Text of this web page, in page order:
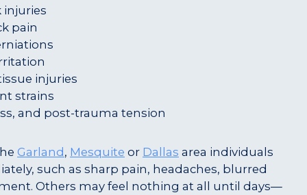
injuries
pain
injuries
strains
and post-trauma tension
Garland, Mesquite or Dallas area individuals
such as sharp pain, headaches, blurred
Others may feel nothing at all until days—